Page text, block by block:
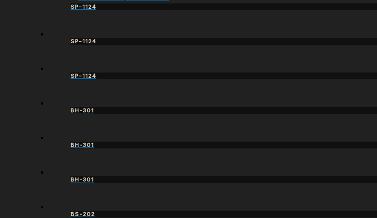
SP-1124
SP-1124
SP-1124
BH-301
BH-301
BH-301
BS-202